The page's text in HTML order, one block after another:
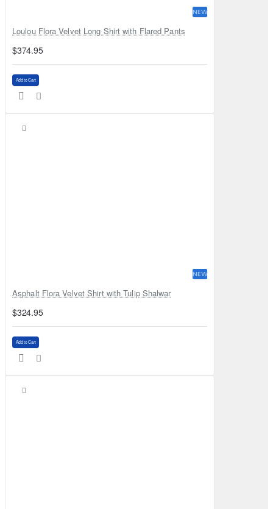
NEW
Loulou Flora Velvet Long Shirt with Flared Pants
$374.95
Add to Cart
NEW
Asphalt Flora Velvet Shirt with Tulip Shalwar
$324.95
Add to Cart